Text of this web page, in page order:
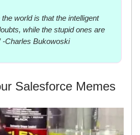
world is that the intelligent
while the stupid ones are
-Charles Bukowoski
Salesforce Memes